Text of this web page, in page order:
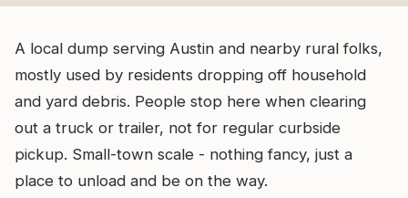
A local dump serving Austin and nearby rural folks,
mostly used by residents dropping off household
and yard debris. People stop here when clearing
out a truck or trailer, not for regular curbside
pickup. Small-town scale - nothing fancy, just a
place to unload and be on the way.